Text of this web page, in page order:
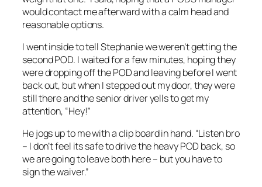
would contact me afterward with a calm head and
reasonable options.
I went inside to tell Stephanie we weren’t getting the
second POD. I waited for a few minutes, hoping they
were dropping off the POD and leaving before I went
back out, but when I stepped out my door, they were
still there and the senior driver yells to get my
attention, “Hey!”
He jogs up to me with a clip board in hand. “Listen bro
– I don’t feel its safe to drive the heavy POD back, so
we are going to leave both here – but you have to
sign the waiver.”